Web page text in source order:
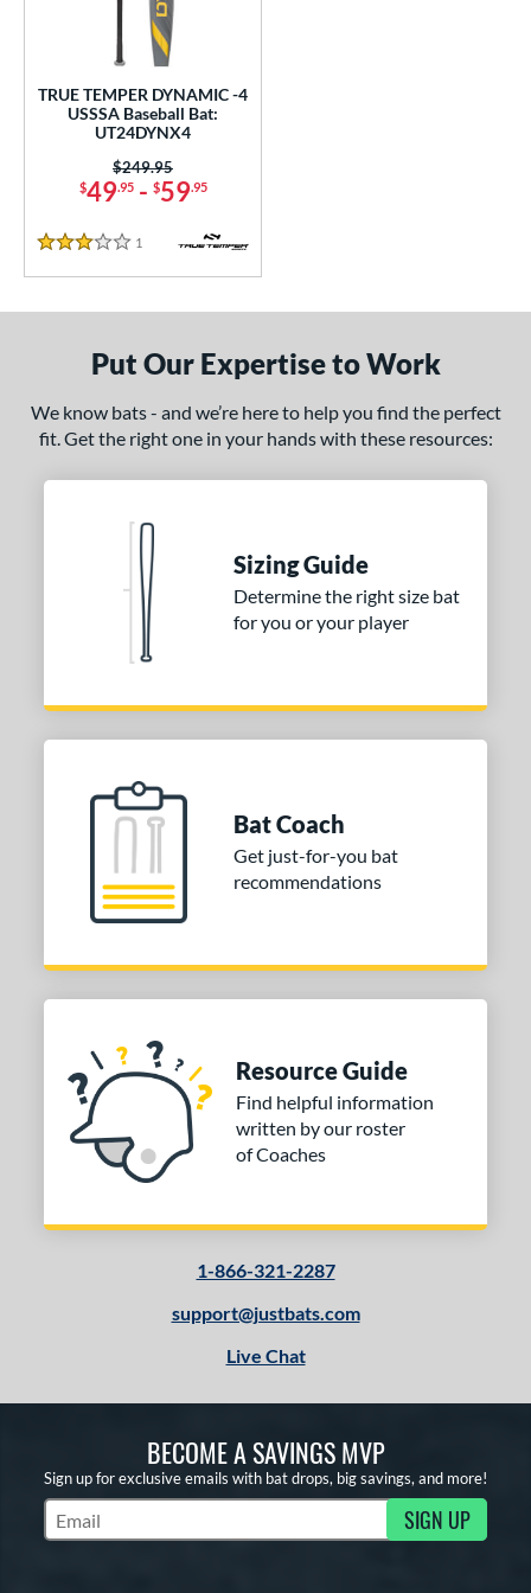
and Save
matching results
1
matching results
Eligible
1 matching results
Weight
Piece 1 matching results
stars & Up 1 matching results
stars
& Up 1 matching results
1
SOON
TRUE TEMPER DYNAMIC -4
USSSA Baseball Bat:
UT24DYNX4
$49.95- $59.95
Price was:
$249.95
3 Stars
1 Reviews
Put Our Expertise to Work
We know bats - and we’re here to help you find the perfect
fit. Get the right one in your hands with these resources:
Sizing Guide
Determine the right size bat
for you or your player
Bat Coach
Get just-for-you bat
recommendations
Resource Guide
Find helpful information
written by our roster
of Coaches
1-866-321-2287
support@justbats.com
Live Chat
BECOME A SAVINGS MVP
Sign up for exclusive emails with bat drops, big savings, and more!
Subscribe to Marketing Updates SIGN UP